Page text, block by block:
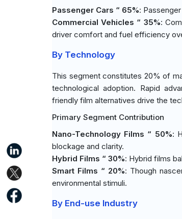
Passenger Cars “ 65%:
Commercial Vehicles “ 35%:
driver comfort and fuel efficiency
By Technology
This segment constitutes 20% of
technological adoption. Rapid
friendly film alternatives drive the
Primary Segment Contribution
Nano-Technology Films “ 50%:
blockage and clarity.
Hybrid Films “ 30%: Hybrid films
Smart Films “ 20%: Though
environmental stimuli.
By End-use Industry